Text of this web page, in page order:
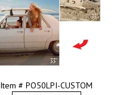
Item # PO50LPI-CUSTOM